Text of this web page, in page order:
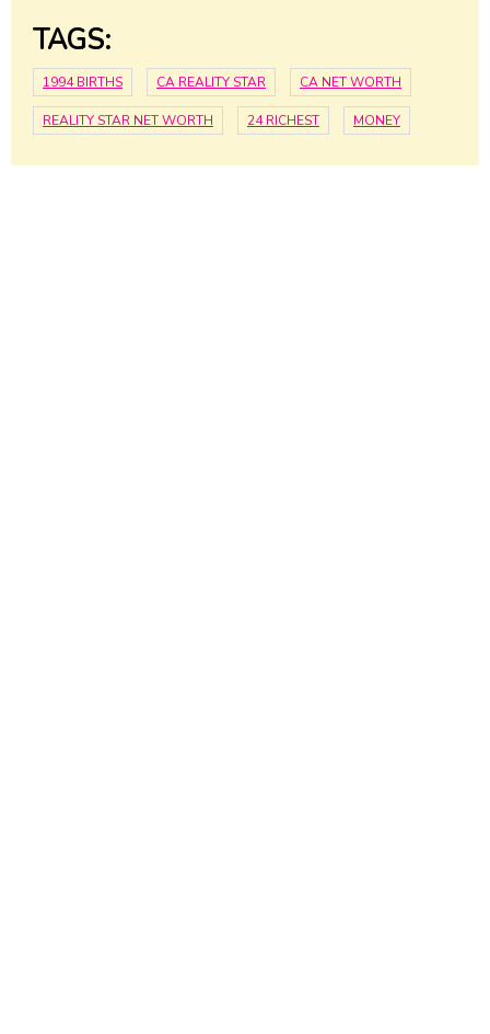
TAGS:
1994 BIRTHS CA REALITY STAR CA NET WORTH
REALITY STAR NET WORTH 24 RICHEST MONEY